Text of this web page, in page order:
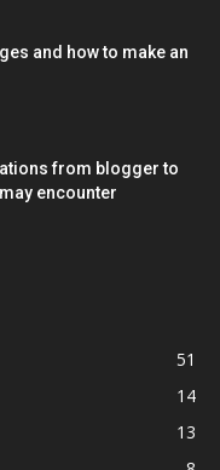
and how to make an
from blogger to
encounter
51
14
13